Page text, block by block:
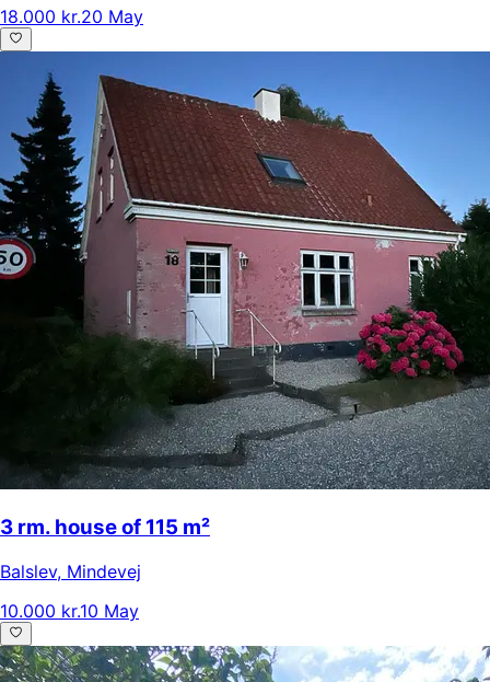
18.000 kr.20 May
3 rm. house of 115 m²
Balslev, Mindevej
10.000 kr.10 May